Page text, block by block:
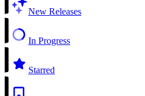
New Releases
In Progress
Starred